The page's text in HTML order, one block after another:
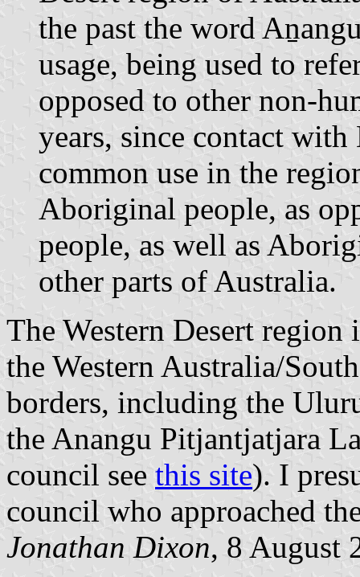
the past the word
usage, being used to
opposed to other non-
years, since contact
common use in the
Aboriginal people, as
people, as well as
other parts of Australia.
The Western Desert region
the Western Australia/
borders, including the
the Anangu Pitjantjatjara
council see this site). I
council who approached
Jonathan Dixon, 8 August